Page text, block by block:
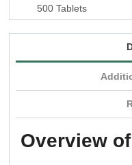
500 Tablets
Overview